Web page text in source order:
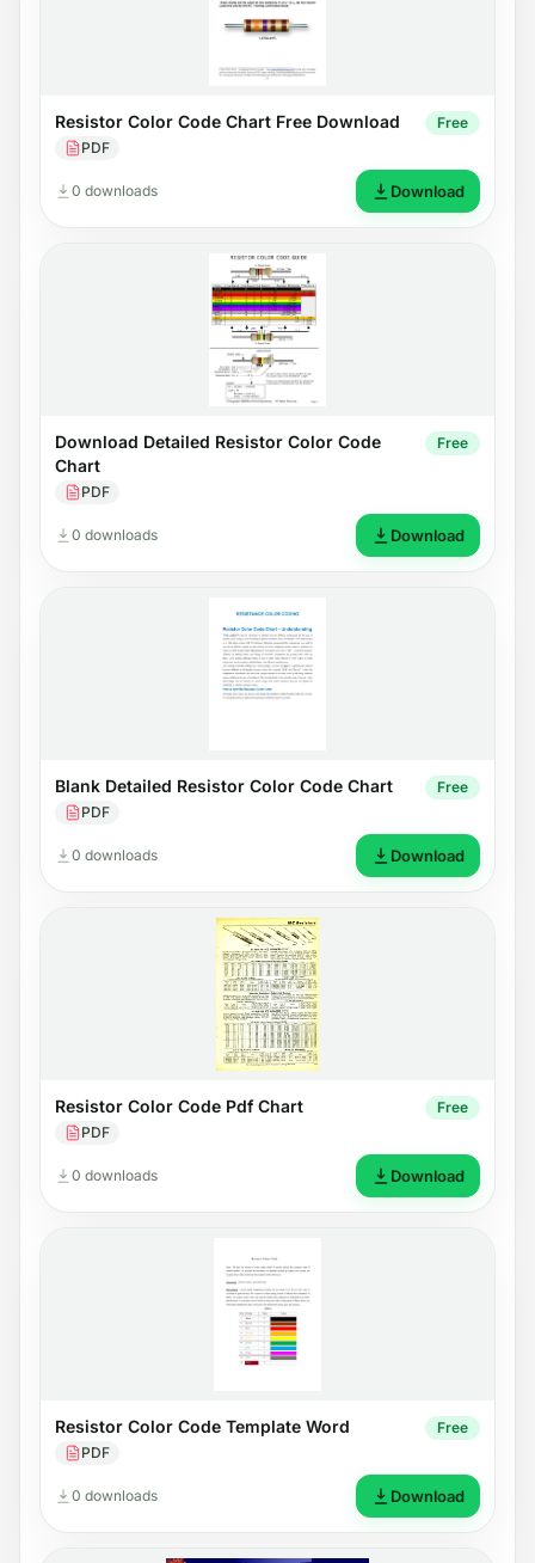
Resistor Color Code Chart Free Download
PDF
Free
0 downloads Download
Download Detailed Resistor Color Code
Chart
PDF
Free
0 downloads Download
Blank Detailed Resistor Color Code Chart
PDF
Free
0 downloads Download
Resistor Color Code Pdf Chart
PDF
Free
0 downloads Download
Resistor Color Code Template Word
PDF
Free
0 downloads Download